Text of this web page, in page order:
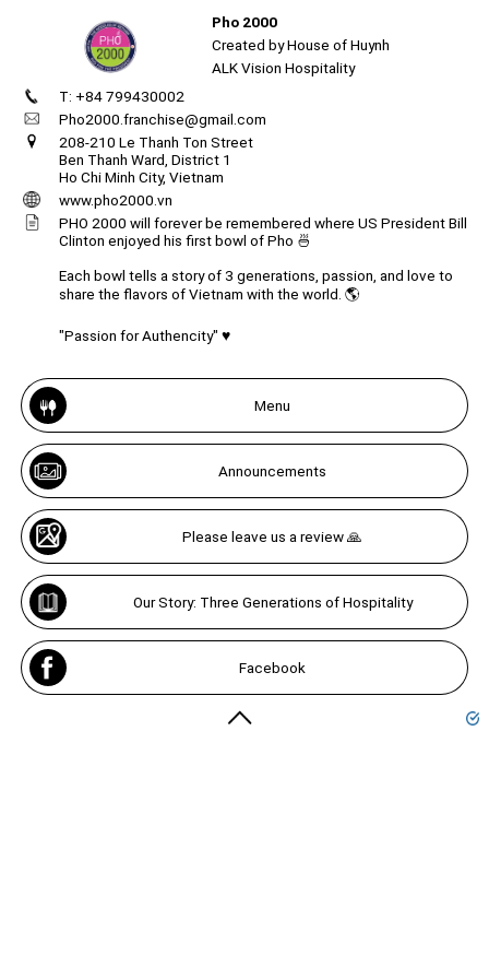
Pho 2000
Created by House of Huynh
ALK Vision Hospitality
T: +84 799430002
Pho2000.franchise@gmail.com
208-210 Le Thanh Ton Street
Ben Thanh Ward, District 1
Ho Chi Minh City, Vietnam
www.pho2000.vn
PHO 2000 will forever be remembered where US President Bill
Clinton enjoyed his first bowl of Pho 🍜
Each bowl tells a story of 3 generations, passion, and love to
share the flavors of Vietnam with the world. 🌎
"Passion for Authencity" ♥️
Menu
Announcements
Please leave us a review 🙏
Our Story: Three Generations of Hospitality
Facebook